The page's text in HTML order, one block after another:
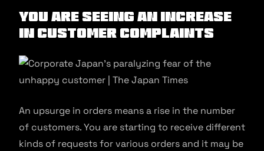
You are seeing an increase
in customer complaints
An upsurge in orders means a rise in the number
of customers. You are starting to receive different
kinds of requests for various orders and it may be